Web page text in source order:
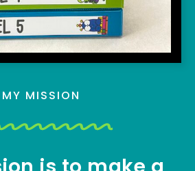
MY MISSION